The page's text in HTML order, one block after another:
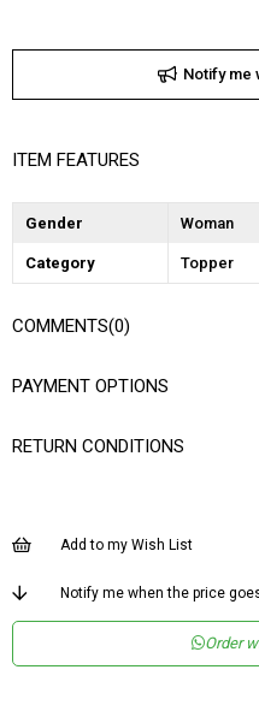
Notify me
ITEM FEATURES
Gender Woman
Category Topper
COMMENTS(0)
PAYMENT OPTIONS
RETURN CONDITIONS
Add to my Wish List
Notify me when the price
Order